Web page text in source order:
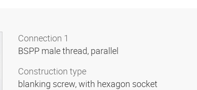
Connection 1
BSPP male thread, parallel
Construction type
blanking screw, with hexagon socket